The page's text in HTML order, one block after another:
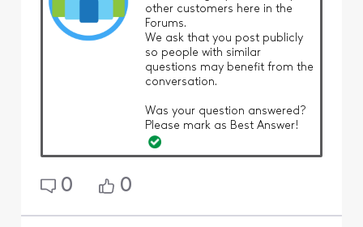
other customers here in the
Forums.
We ask that you post publicly
so people with similar
questions may benefit from the
conversation.
Was your question answered?
Please mark as Best Answer!
0 0